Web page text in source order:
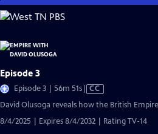
Skip
to
Content
Episode 3
Episode 3 | 56m 51sVideo
Captions
CC
David Olusoga reveals how the British
8/4/2025 | Expires 8/4/2032 | Rating TV-14